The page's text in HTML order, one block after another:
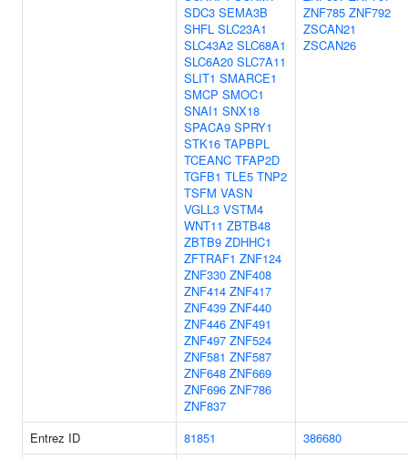
SDC3 SEMA3B
SHFL SLC23A1
SLC43A2 SLC68A1
SLC6A20 SLC7A11
SLIT1 SMARCE1
SMCP SMOC1
SNAI1 SNX18
SPACA9 SPRY1
STK16 TAPBPL
TCEANC TFAP2D
TGFB1 TLE5 TNP2
TSFM VASN
VGLL3 VSTM4
WNT11 ZBTB48
ZBTB9 ZDHHC1
ZFTRAF1 ZNF124
ZNF330 ZNF408
ZNF414 ZNF417
ZNF439 ZNF440
ZNF446 ZNF491
ZNF497 ZNF524
ZNF581 ZNF587
ZNF648 ZNF669
ZNF696 ZNF786
ZNF837
ZNF785 ZNF792
ZSCAN21
ZSCAN26
Entrez ID 81851
386680